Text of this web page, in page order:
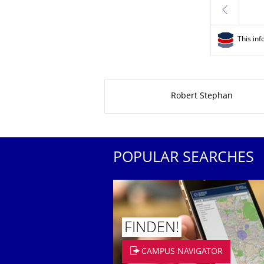
previous
This
Robert Stephan
POPULAR SEARCHES
FINDEN!
CAMPUS NAVIGATOR